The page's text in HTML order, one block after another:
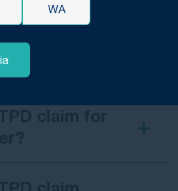
claim for
WA